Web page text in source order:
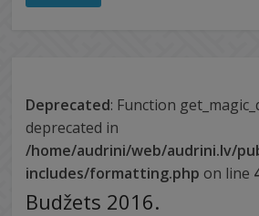
Deprecated: Function
deprecated in
/home/audrini/web/audrini.lv/
includes/formatting.php on line
Budžets 2016.